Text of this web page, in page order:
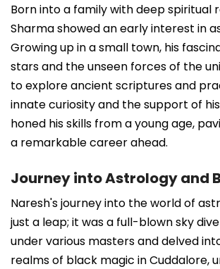
Born into a family with deep spiritual
Sharma showed an early interest in
Growing up in a small town, his
stars and the unseen forces of the
to explore ancient scriptures and
innate curiosity and the support of
honed his skills from a young age,
a remarkable career ahead.
Journey into Astrology and
Naresh's journey into the world of
just a leap; it was a full-blown sky
under various masters and delved
realms of black magic in Cuddalore,